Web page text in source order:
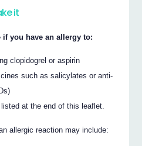
it
you have an allergy to:
clopidogrel or aspirin
such as salicylates or anti-
at the end of this leaflet.
allergic reaction may include: